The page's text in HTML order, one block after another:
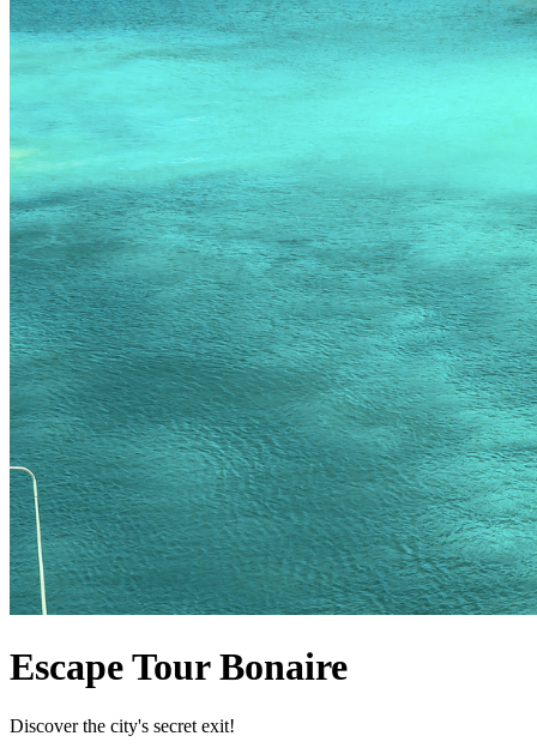
Escape Tour Bonaire
Discover the city's secret exit!